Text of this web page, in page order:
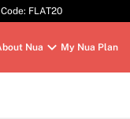
FLAT20
Nua My Nua Plan